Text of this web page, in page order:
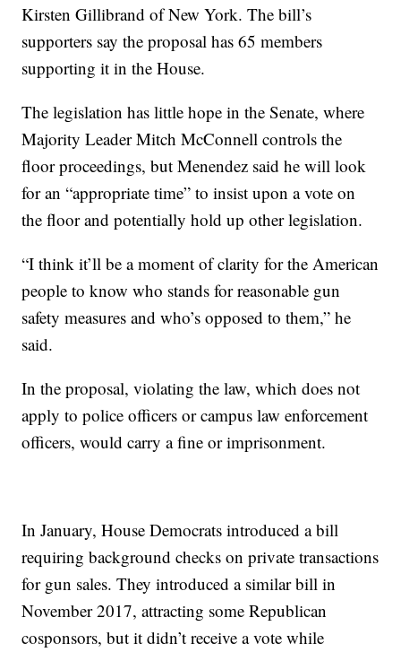
Kirsten Gillibrand of New York. The bill’s
supporters say the proposal has 65 members
supporting it in the House.
The legislation has little hope in the Senate, where
Majority Leader Mitch McConnell controls the
floor proceedings, but Menendez said he will look
for an “appropriate time” to insist upon a vote on
the floor and potentially hold up other legislation.
“I think it’ll be a moment of clarity for the American
people to know who stands for reasonable gun
safety measures and who’s opposed to them,” he
said.
In the proposal, violating the law, which does not
apply to police officers or campus law enforcement
officers, would carry a fine or imprisonment.
In January, House Democrats introduced a bill
requiring background checks on private transactions
for gun sales. They introduced a similar bill in
November 2017, attracting some Republican
cosponsors, but it didn’t receive a vote while